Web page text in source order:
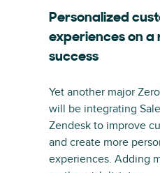
Personalized
experiences on
success
Yet another major
will be integrating
Zendesk to improve
and create more
experiences. Adding